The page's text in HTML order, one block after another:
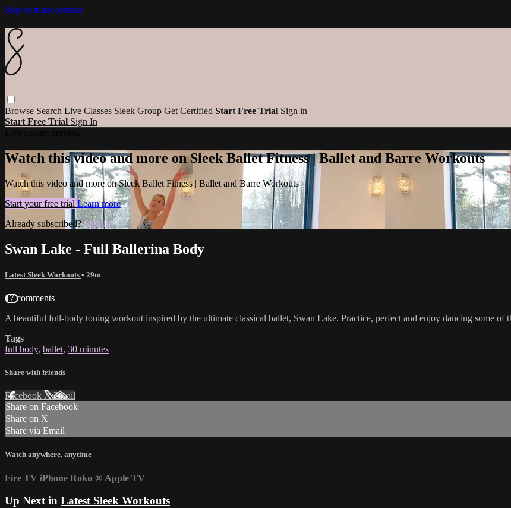
Skip to main content
Browse Search Live Classes Sleek Group Get Certified Start Free Trial Sign in
Start Free Trial Sign In
Watch this video and more on Sleek Ballet Fitness | Ballet and Barre Workouts
Watch this video and more on Sleek Ballet Fitness | Ballet and Barre Workouts
Start your free trial Learn more
Already subscribed?Sign in
Swan Lake - Full Ballerina Body
Latest Sleek Workouts • 29m
17 comments
A beautiful full-body toning workout inspired by the ultimate classical ballet, Swan Lake. Practice, perfect and enjoy dancing some
Tags
full body, ballet, 30 minutes
Share with friends
Facebook XEmail
Share on Facebook
Share on X
Share via Email
Watch anywhere, anytime
Fire TV iPhone Roku ® Apple TV
Up Next in Latest Sleek Workouts